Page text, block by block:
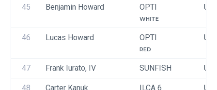
45 Benjamin Howard OPTI
WHITE
46 Lucas Howard OPTI
RED
47 Frank Iurato, IV SUNFISH
48 Carter Kanuk ILCA 6